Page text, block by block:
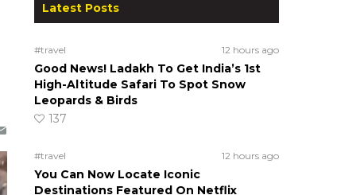
Latest Posts
#travel 12 hours ago
Good News! Ladakh To Get India’s 1st
High-Altitude Safari To Spot Snow
Leopards & Birds
137
#travel 12 hours ago
You Can Now Locate Iconic
Destinations Featured On Netflix